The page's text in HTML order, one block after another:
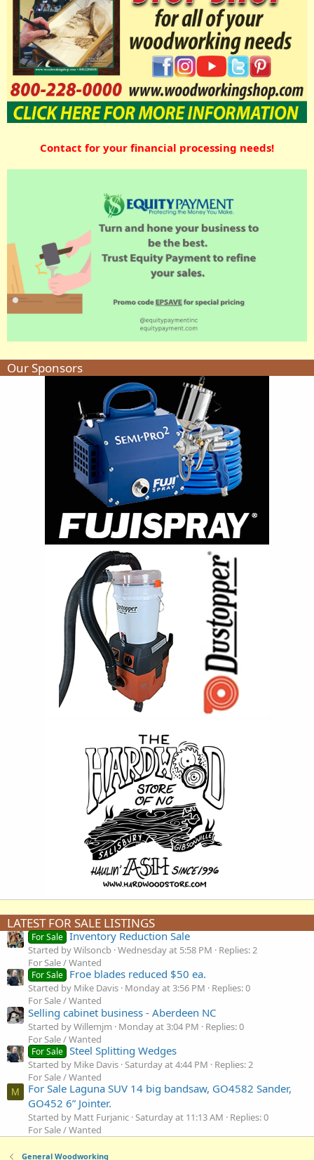
Contact for your financial processing needs!
Our Sponsors
LATEST FOR SALE LISTINGS
For Sale Inventory Reduction Sale
Started by Wilsoncb Wednesday at 5:58 PM
Replies: 2
For Sale / Wanted
For Sale Froe blades reduced $50 ea.
Started by Mike Davis Monday at 3:56 PM
Replies: 0
For Sale / Wanted
Selling cabinet business - Aberdeen NC
Started by Willemjm Monday at 3:04 PM
Replies: 0
For Sale / Wanted
For Sale Steel Splitting Wedges
Started by Mike Davis Saturday at 4:44 PM
Replies: 2
For Sale / Wanted
M
For Sale Laguna SUV 14 big bandsaw, GO4582 Sander,
GO452 6” Jointer.
Started by Matt Furjanic Saturday at 11:13 AM
Replies: 0
For Sale / Wanted
General Woodworking